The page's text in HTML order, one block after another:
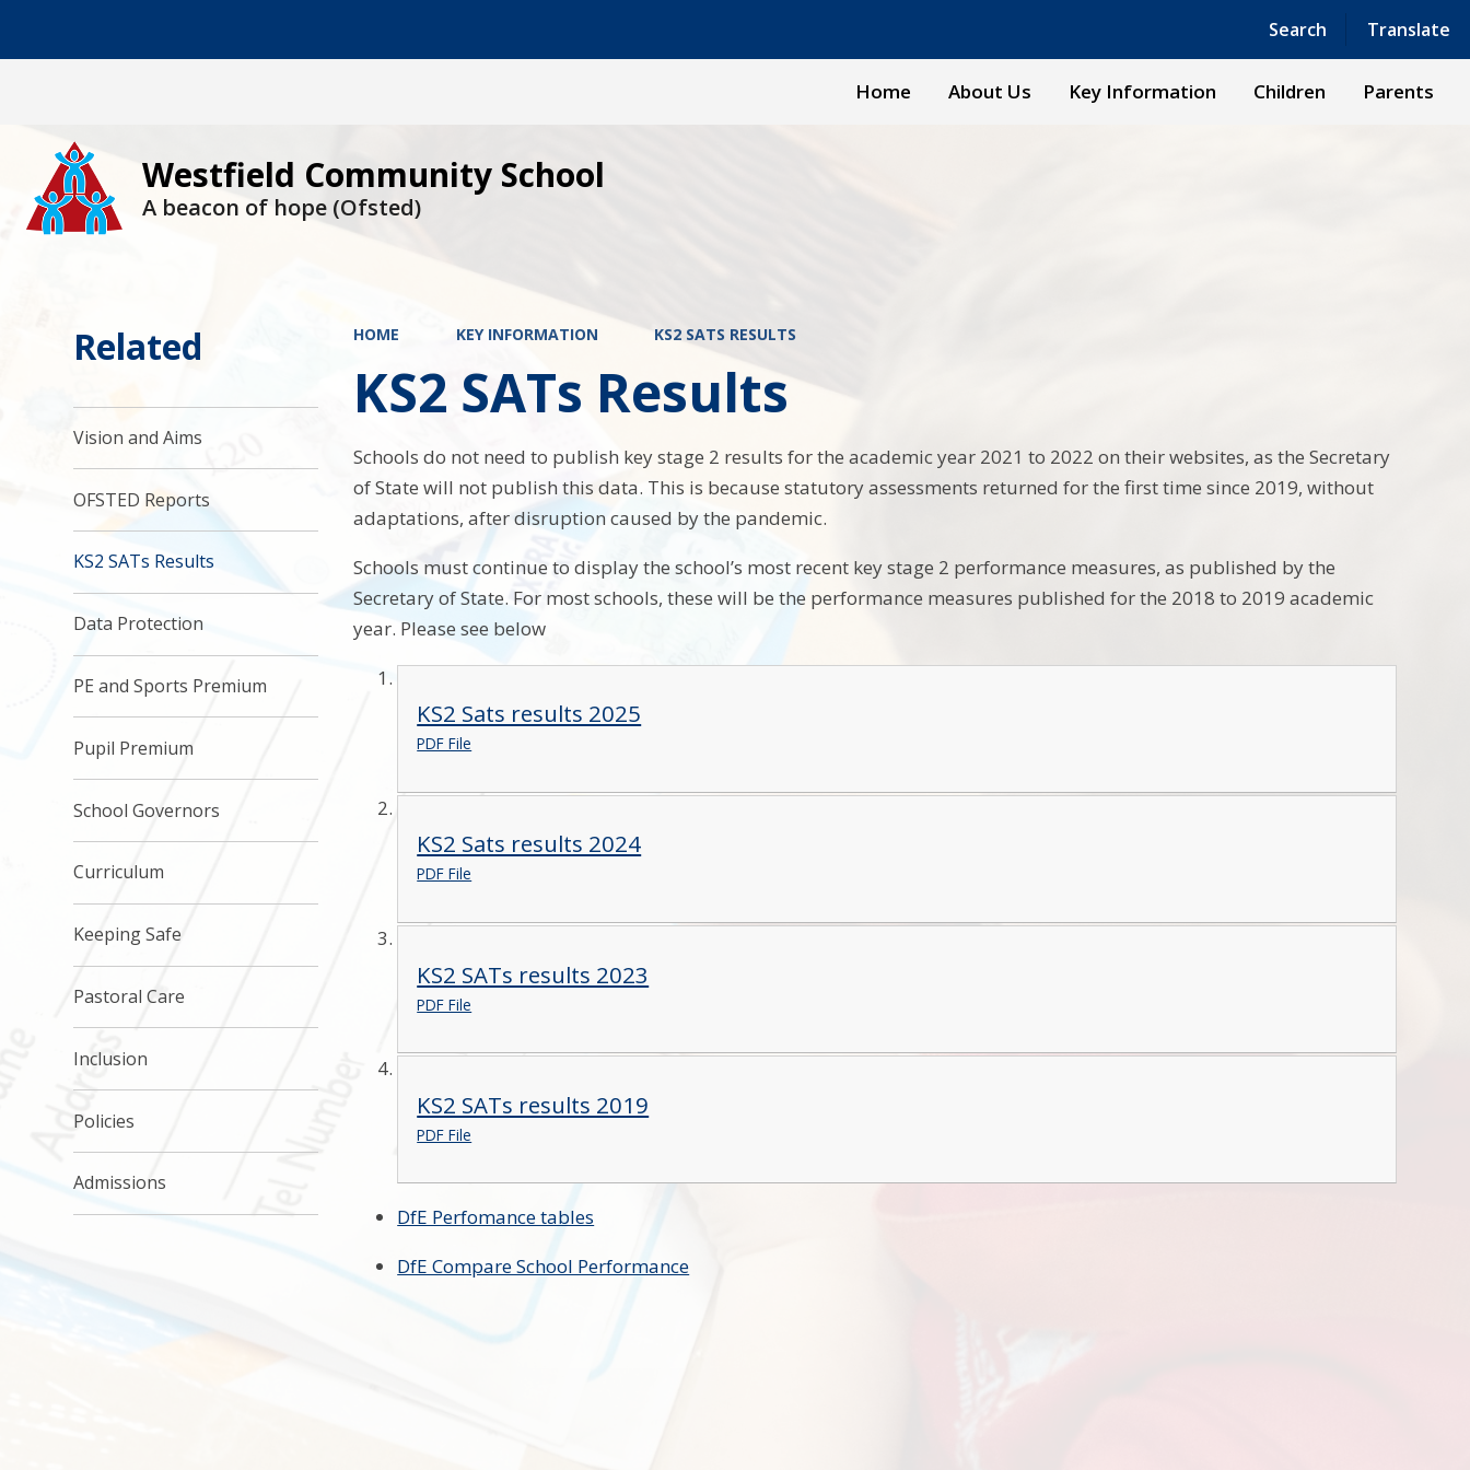
Search Translate
Powered by Translate
Home About Us Key Information Children Parents
Westfield Community School
A beacon of hope (Ofsted)
HOME KEY INFORMATION KS2 SATS RESULTS
KS2 SATs Results
Schools do not need to publish key stage 2 results for the academic year 2021 to 2022 on their websites, as the Secretary
of State will not publish this data. This is because statutory assessments returned for the first time since 2019, without
adaptations, after disruption caused by the pandemic.
Schools must continue to display the school’s most recent key stage 2 performance measures, as published by the
Secretary of State. For most schools, these will be the performance measures published for the 2018 to 2019 academic
year. Please see below
KS2 Sats results 2025
PDF File
KS2 Sats results 2024
PDF File
KS2 SATs results 2023
PDF File
KS2 SATs results 2019
PDF File
DfE Perfomance tables
DfE Compare School Performance
Related
Vision and Aims
OFSTED Reports
KS2 SATs Results
Data Protection
PE and Sports Premium
Pupil Premium
School Governors
Curriculum
Keeping Safe
Pastoral Care
Inclusion
Policies
Admissions